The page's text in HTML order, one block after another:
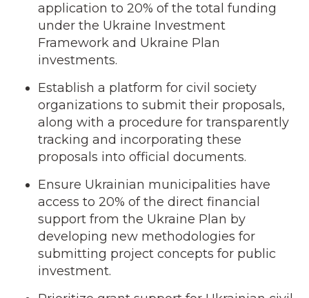
application to 20% of the total funding
under the Ukraine Investment
Framework and Ukraine Plan
investments.
Establish a platform for civil society
organizations to submit their proposals,
along with a procedure for transparently
tracking and incorporating these
proposals into official documents.
Ensure Ukrainian municipalities have
access to 20% of the direct financial
support from the Ukraine Plan by
developing new methodologies for
submitting project concepts for public
investment.